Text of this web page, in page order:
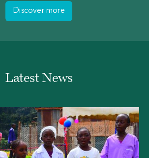
Discover more
Latest News